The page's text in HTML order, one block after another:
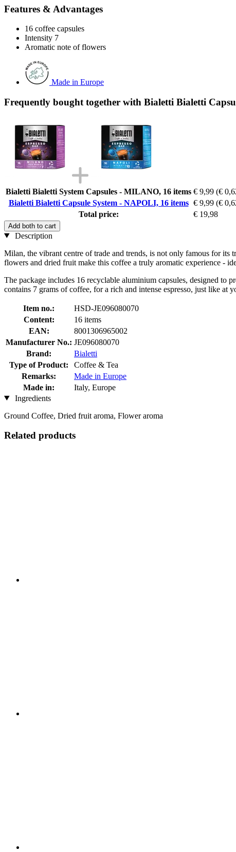
Features & Advantages
16 coffee capsules
Intensity 7
Aromatic note of flowers
Made in Europe
Frequently bought together with Bialetti Bialetti
Bialetti Bialetti System Capsules - MILANO, 16 items € 9,99 (€
Bialetti Bialetti Capsule System - NAPOLI, 16 items € 9,99 (€
Total price:
€ 19,98
Add both to cart
Description
Milan, the vibrant centre of trade and trends, is not only famous for
flowers and dried fruit make this coffee a truly aromatic experience -
The package includes 16 recyclable aluminium capsules, designed to
contains 7 grams of coffee, for a rich and intense espresso, just like at
Item no.:
HSD-JE096080070
Content:
16 items
EAN:
8001306965002
Manufacturer No.: JE096080070
Brand:
Bialetti
Type of Product:
Coffee & Tea
Remarks:
Made in Europe
Made in:
Italy, Europe
Ingredients
Ground Coffee, Dried fruit aroma, Flower aroma
Related products